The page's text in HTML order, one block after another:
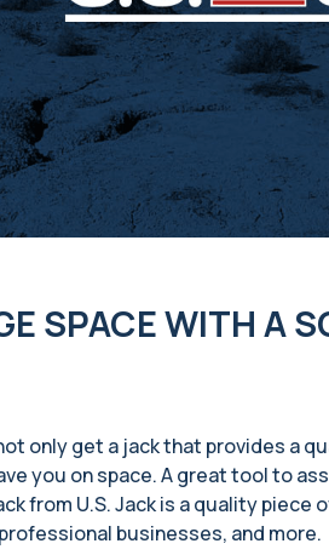
SPACE WITH A
only get a jack that provides a
you on space. A great tool to
from U.S. Jack is a quality piece
businesses, and more.